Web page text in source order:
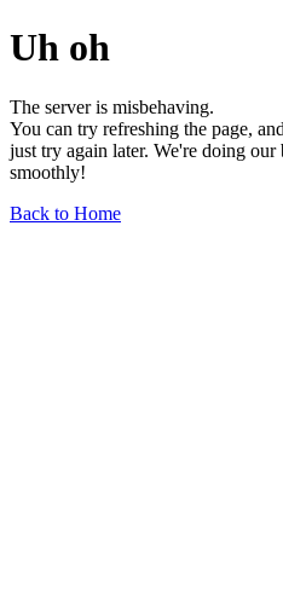
Uh oh
The server is misbehaving.
You can try refreshing the page,
just try again later. We're doing
smoothly!
Back to Home